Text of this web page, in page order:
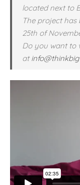
located next to
The project
25th of
Do you want to
at